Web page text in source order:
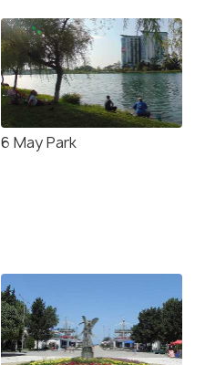
6 May Park